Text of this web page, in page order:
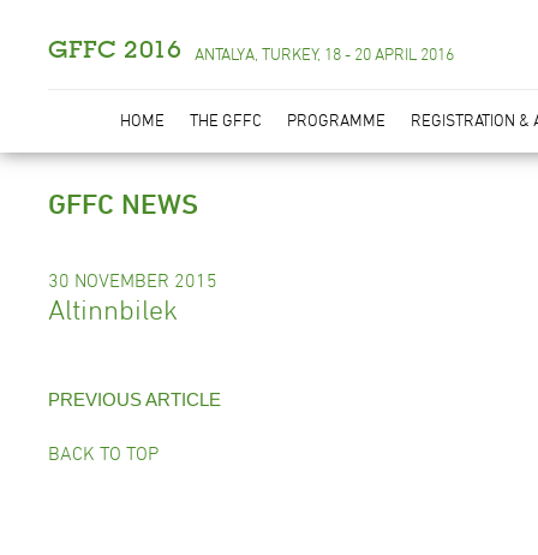
GFFC 2016 ANTALYA, TURKEY, 18 - 20 APRIL 2016
HOME THE GFFC PROGRAMME REGISTRATION &
GFFC NEWS
30 NOVEMBER 2015
Altinnbilek
PREVIOUS ARTICLE
BACK TO TOP